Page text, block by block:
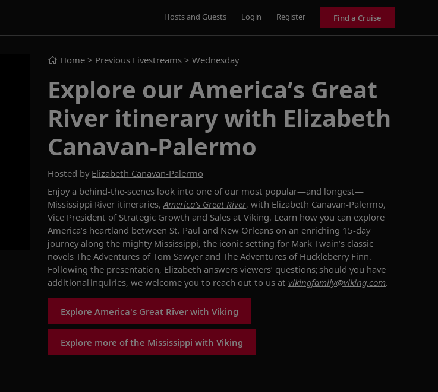
Hosts and Guests | Login | Register Find a Cruise
Home > Previous Livestreams > Wednesday
Explore our America’s Great
River itinerary with Elizabeth
Canavan-Palermo
Hosted by Elizabeth Canavan-Palermo
Enjoy a behind-the-scenes look into one of our most popular—and longest—
Mississippi River itineraries,America’s Great River, with Elizabeth Canavan-Palermo,
Vice President of Strategic Growth and Sales at Viking. Learn how you can explore
America’s heartland between St. Paul and New Orleans on an enriching 15-day
journeyalong the mighty Mississippi, the iconic setting for Mark Twain’s classic
novels The Adventures of Tom Sawyer and The Adventures of Huckleberry Finn.
Following the presentation, Elizabeth answers viewers’ questions; should you have
additional inquiries, we welcome you to reach out to us at vikingfamily@viking.com.
Explore America's Great River with Viking
Explore more of the Mississippi with Viking